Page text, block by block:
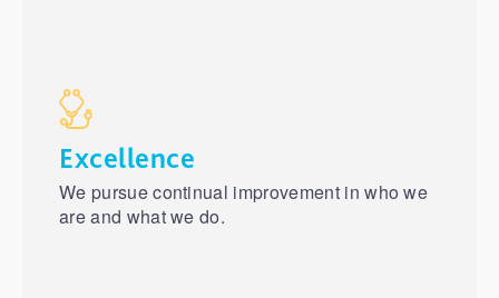
Excellence
We pursue continual improvement in who we
are and what we do.